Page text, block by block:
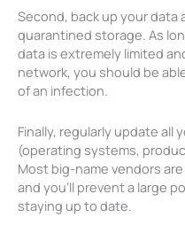
Second, back up your data
quarantined storage. As
data is extremely limited
network, you should be
of an infection.
Finally, regularly update all
(operating systems,
Most big-name vendors
and you’ll prevent a large
staying up to date.